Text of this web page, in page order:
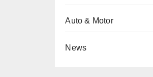
Auto & Motor
News